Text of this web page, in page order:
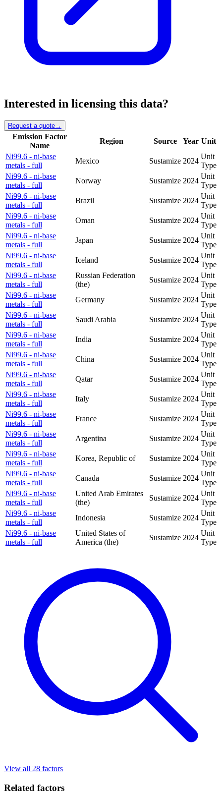
Interested in licensing this data?
Request a quote→
Emission Factor
Name
Region Source Year Unit
Ni99.6 - ni-base
metals - full
Mexico Sustamize 2024
Unit
Type
Ni99.6 - ni-base
metals - full
Norway Sustamize 2024
Unit
Type
Ni99.6 - ni-base
metals - full
Brazil Sustamize 2024
Unit
Type
Ni99.6 - ni-base
metals - full
Oman Sustamize 2024
Unit
Type
Ni99.6 - ni-base
metals - full
Japan Sustamize 2024
Unit
Type
Ni99.6 - ni-base
metals - full
Iceland Sustamize 2024
Unit
Type
Ni99.6 - ni-base
metals - full
Russian Federation
(the)
Sustamize 2024
Unit
Type
Ni99.6 - ni-base
metals - full
Germany Sustamize 2024
Unit
Type
Ni99.6 - ni-base
metals - full
Saudi Arabia Sustamize 2024
Unit
Type
Ni99.6 - ni-base
metals - full
India Sustamize 2024
Unit
Type
Ni99.6 - ni-base
metals - full
China Sustamize 2024
Unit
Type
Ni99.6 - ni-base
metals - full
Qatar Sustamize 2024
Unit
Type
Ni99.6 - ni-base
metals - full
Italy Sustamize 2024
Unit
Type
Ni99.6 - ni-base
metals - full
France Sustamize 2024
Unit
Type
Ni99.6 - ni-base
metals - full
Argentina Sustamize 2024
Unit
Type
Ni99.6 - ni-base
metals - full
Korea, Republic of Sustamize 2024
Unit
Type
Ni99.6 - ni-base
metals - full
Canada Sustamize 2024
Unit
Type
Ni99.6 - ni-base
metals - full
United Arab Emirates
(the)
Sustamize 2024
Unit
Type
Ni99.6 - ni-base
metals - full
Indonesia Sustamize 2024
Unit
Type
Ni99.6 - ni-base
metals - full
United States of
America (the)
Sustamize 2024
Unit
Type
View all 28 factors
Related factors